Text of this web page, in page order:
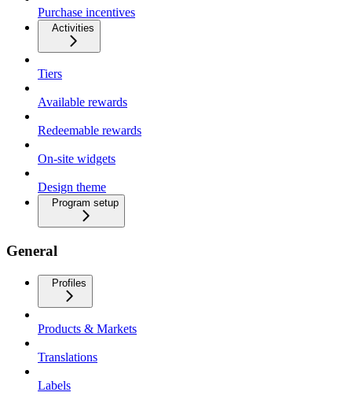
Purchase incentives
Activities
Tiers
Available rewards
Redeemable rewards
On-site widgets
Design theme
Program setup
General
Profiles
Products & Markets
Translations
Labels